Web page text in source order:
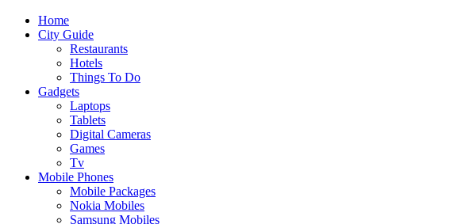
Home
City Guide
Restaurants
Hotels
Things To Do
Gadgets
Laptops
Tablets
Digital Cameras
Games
Tv
Mobile Phones
Mobile Packages
Nokia Mobiles
Samsung Mobiles